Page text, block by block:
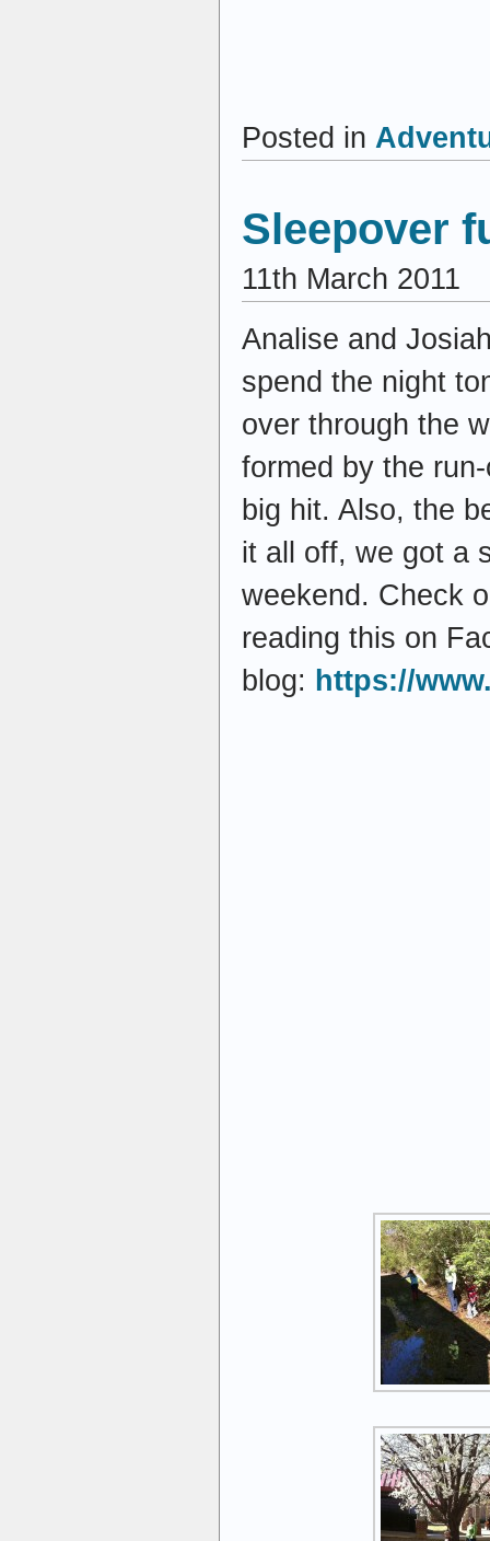
Posted in
Sleepover
11th March 2011
Analise and
spend the night
over through the
formed by the
big hit. Also, the
it all off, we got a
weekend. Check
reading this on
blog: https://